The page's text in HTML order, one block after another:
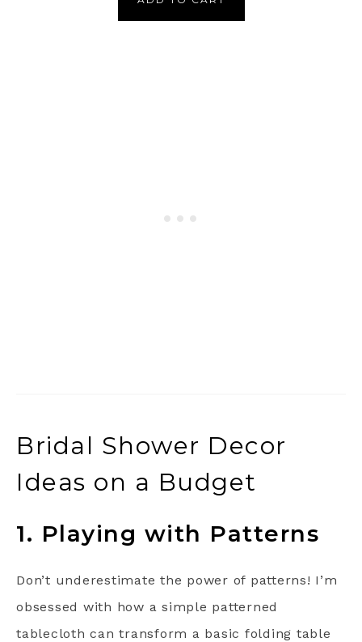
Bridal Shower Decor
Ideas on a Budget
1. Playing with Patterns
Don’t underestimate the power of patterns! I’m
obsessed with how a simple patterned
tablecloth can transform a basic folding table